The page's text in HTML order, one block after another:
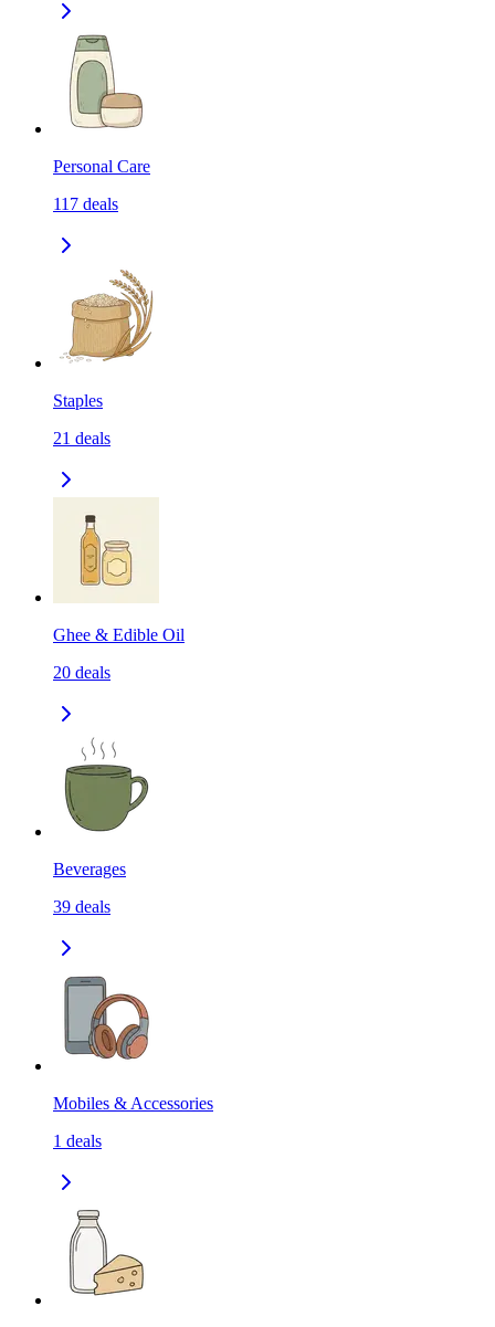
Personal Care
117 deals
Staples
21 deals
Ghee & Edible Oil
20 deals
Beverages
39 deals
Mobiles & Accessories
1 deals